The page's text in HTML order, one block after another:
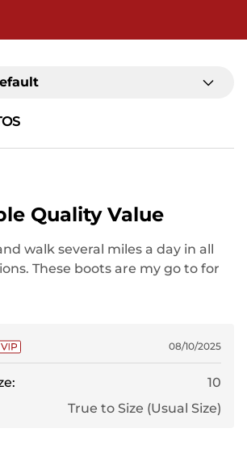
Quality Value
walk several miles a day in all
These boots are my go to for
didnt wear out the soles, they'd
08/10/2025
10
True to Size (Usual Size)